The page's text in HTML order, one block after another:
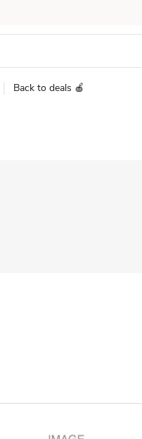
Back to deals 🍎